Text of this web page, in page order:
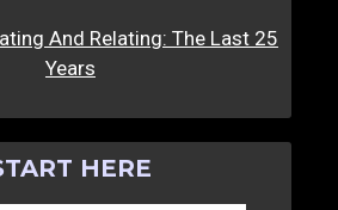
And Relating: The Last 25
Years
HERE